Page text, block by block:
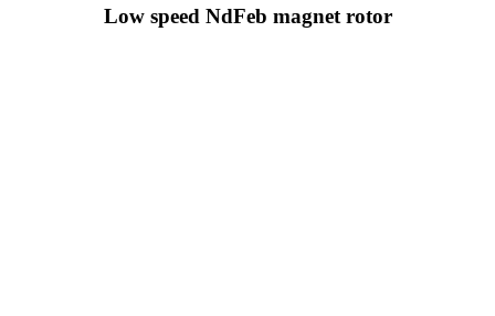
Low speed NdFeb magnet rotor